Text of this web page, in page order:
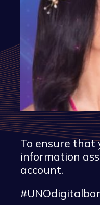
To ensure that
information
account.